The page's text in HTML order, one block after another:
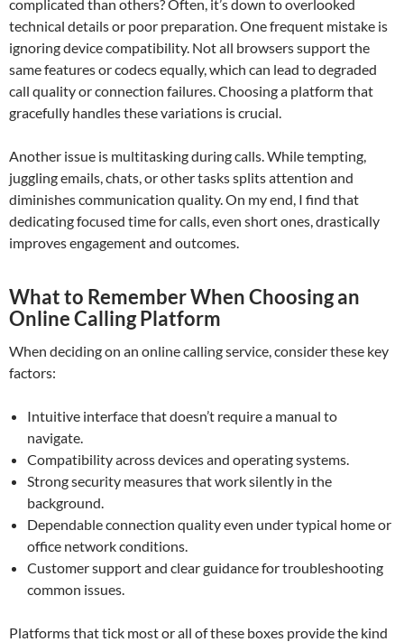
complicated than others? Often, it’s down to overlooked
technical details or poor preparation. One frequent mistake is
ignoring device compatibility. Not all browsers support the
same features or codecs equally, which can lead to degraded
call quality or connection failures. Choosing a platform that
gracefully handles these variations is crucial.
Another issue is multitasking during calls. While tempting,
juggling emails, chats, or other tasks splits attention and
diminishes communication quality. On my end, I find that
dedicating focused time for calls, even short ones, drastically
improves engagement and outcomes.
What to Remember When Choosing an
Online Calling Platform
When deciding on an online calling service, consider these key
factors:
Intuitive interface that doesn’t require a manual to
navigate.
Compatibility across devices and operating systems.
Strong security measures that work silently in the
background.
Dependable connection quality even under typical home or
office network conditions.
Customer support and clear guidance for troubleshooting
common issues.
Platforms that tick most or all of these boxes provide the kind